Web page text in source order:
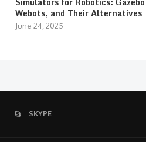
Webots, and Their Alternatives
June 24, 2025
SKYPE